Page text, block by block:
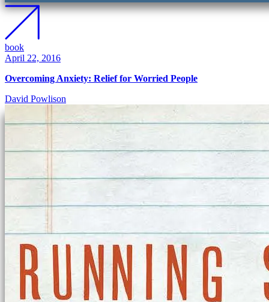
book
April 22, 2016
Overcoming Anxiety: Relief for Worried People
David Powlison